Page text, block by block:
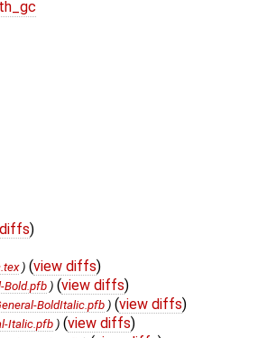
)
) (view diffs)
Bold.pfb) (view diffs)
BoldItalic.pfb) (view diffs)
Italic.pfb) (view diffs)